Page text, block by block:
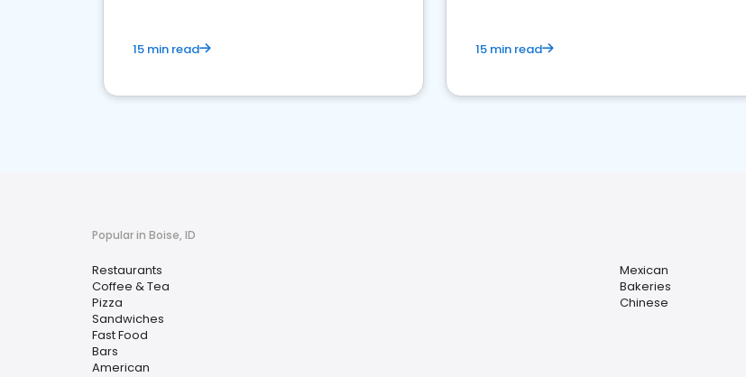
15 min read 15 min read
Popular in Boise, ID
Restaurants
Coffee & Tea
Pizza
Sandwiches
Fast Food
Bars
American
Mexican
Bakeries
Chinese